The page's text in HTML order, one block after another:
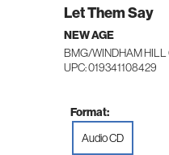
Let Them Say
NEW AGE
BMG/WINDHAM
UPC: 019341108429
Format:
Audio CD